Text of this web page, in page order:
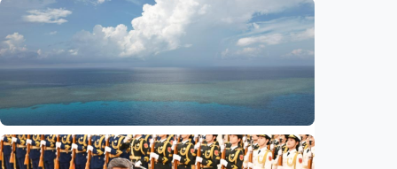
International
Global observers find new inspiration as
CPC turns 105
Indonesia•14 Jul 2026
International